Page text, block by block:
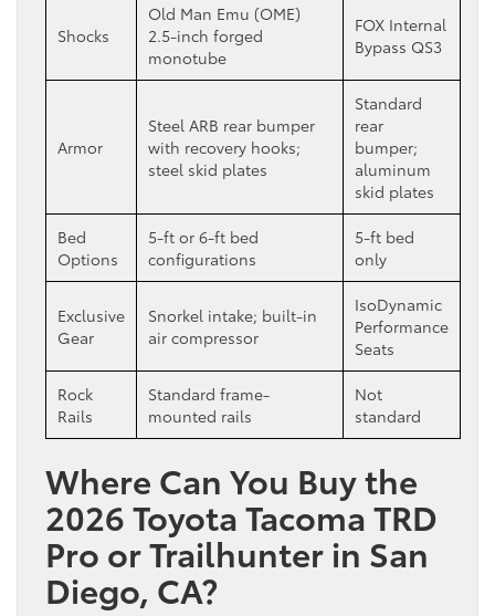
Shocks
Old Man Emu (OME)
2.5-inch forged
monotube
FOX Internal
Bypass QS3
Armor
Steel ARB rear bumper
with recovery hooks;
steel skid plates
Standard
rear
bumper;
aluminum
skid plates
Bed
Options
5-ft or 6-ft bed
configurations
5-ft bed
only
Exclusive
Gear
Snorkel intake; built-in
air compressor
IsoDynamic
Performance
Seats
Rock
Rails
Standard frame-
mounted rails
Not
standard
Where Can You Buy the
2026 Toyota Tacoma TRD
Pro or Trailhunter in San
Diego, CA?